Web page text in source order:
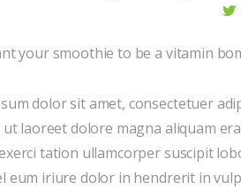
your smoothie to be a vitamin
dolor sit amet, consectetuer
laoreet dolore magna aliquam
tation ullamcorper suscipit
eum iriure dolor in hendrerit in